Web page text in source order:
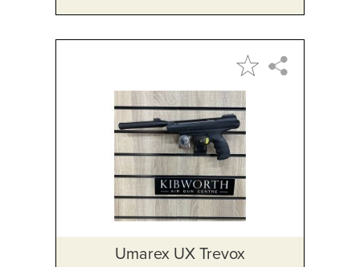
Umarex UX Trevox